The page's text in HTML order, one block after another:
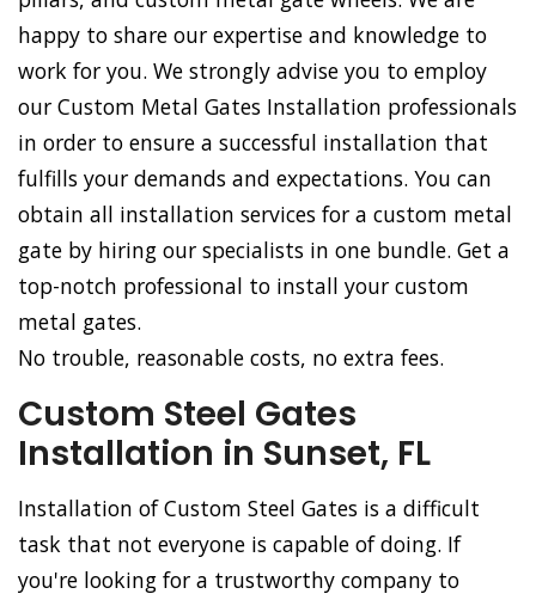
happy to share our expertise and knowledge to
work for you. We strongly advise you to employ
our Custom Metal Gates Installation professionals
in order to ensure a successful installation that
fulfills your demands and expectations. You can
obtain all installation services for a custom metal
gate by hiring our specialists in one bundle. Get a
top-notch professional to install your custom
metal gates.
No trouble, reasonable costs, no extra fees.
Custom Steel Gates
Installation in Sunset, FL
Installation of Custom Steel Gates is a difficult
task that not everyone is capable of doing. If
you're looking for a trustworthy company to